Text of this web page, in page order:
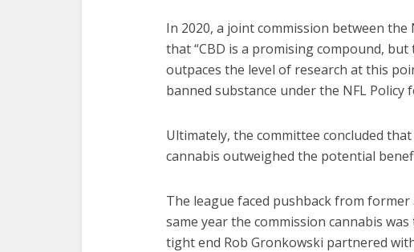
In 2020, a joint commission between the
that “CBD is a promising compound,
outpaces the level of research at this
banned substance under the NFL Policy
Ultimately, the committee concluded
cannabis outweighed the potential
The league faced pushback from
same year the commission cannabis
tight end Rob Gronkowski partnered